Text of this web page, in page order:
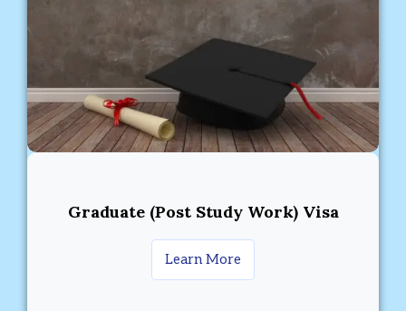
Graduate (Post Study Work) Visa
Learn More